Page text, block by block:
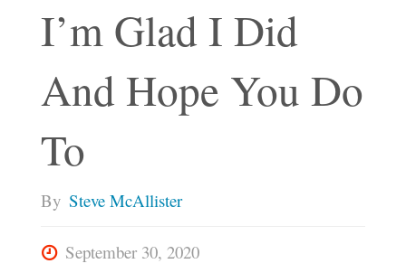
I’m Glad I Did
And Hope You Do
To
By Steve McAllister
September 30, 2020